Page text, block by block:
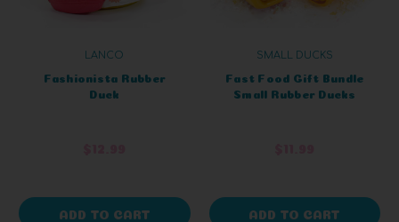
LANCO
Fashionista Rubber
Duck
ADD TO CART
SMALL DUCKS
Fast Food Gift Bundle
Small Rubber Ducks
ADD TO CART